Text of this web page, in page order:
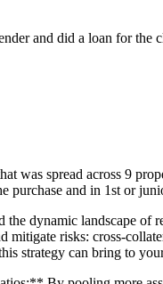
and did a loan for the
was spread across 9
purchase and in 1st or
dynamic landscape of
mitigate risks: cross-
strategy can bring to